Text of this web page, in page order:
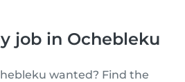
job in Ochebleku
wanted? Find the